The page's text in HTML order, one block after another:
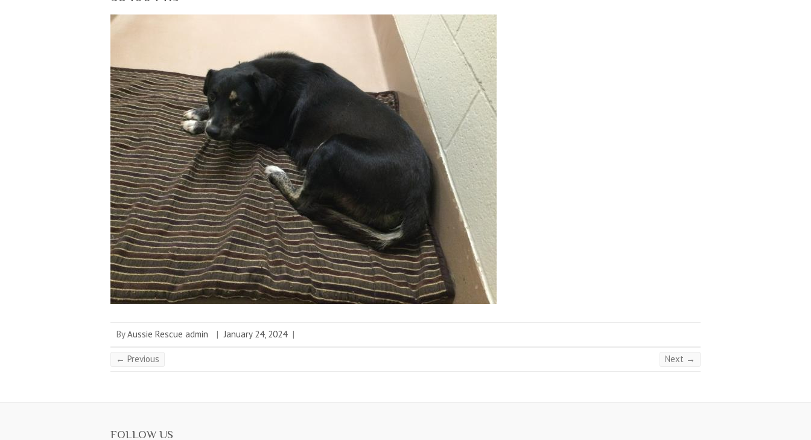
ByAussie Rescue admin | January 24, 2024 |
← Previous Next →
FOLLOW US